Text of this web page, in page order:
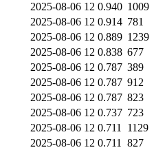
2025-08-06 12 0.940 1009
2025-08-06 12 0.914 781
2025-08-06 12 0.889 1239
2025-08-06 12 0.838 677
2025-08-06 12 0.787 389
2025-08-06 12 0.787 912
2025-08-06 12 0.787 823
2025-08-06 12 0.737 723
2025-08-06 12 0.711 1129
2025-08-06 12 0.711 827